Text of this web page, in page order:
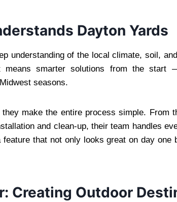
Dayton Yards
understanding of the local climate, soil,
means smarter solutions from the start
seasons.
they make the entire process simple. From
and clean-up, their team handles
that not only looks great on day one
Creating Outdoor